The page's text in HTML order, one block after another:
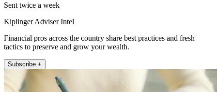
Sent twice a week
Kiplinger Adviser Intel
Financial pros across the country share best practices and fresh
tactics to preserve and grow your wealth.
Subscribe +